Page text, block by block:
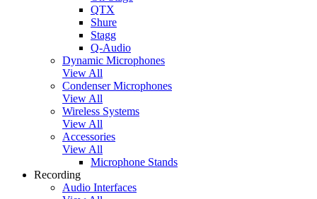
QTX
Shure
Stagg
Q-Audio
Dynamic Microphones
View All
Condenser Microphones
View All
Wireless Systems
View All
Accessories
View All
Microphone Stands
Recording
Audio Interfaces